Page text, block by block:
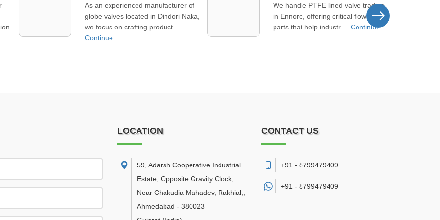
We handle PTFE lined valve trading
in Ennore, offering critical flow control
parts that help industr ...Continue
Picking us as your NRV check valve
supplier near Sarkhej means you get
steady product supply and del ...
LOCATION
59, Adarsh Cooperative Industrial
Estate, Opposite Gravity Clock,
Near Chakudia Mahadev, Rakhial,
Ahmedabad - 380023
CONTACT US
+91 - 8799479409
+91 - 8799479409